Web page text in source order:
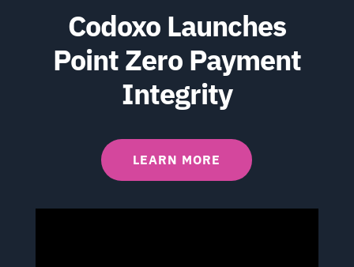
Codoxo Launches
Point Zero Payment
Integrity
LEARN MORE